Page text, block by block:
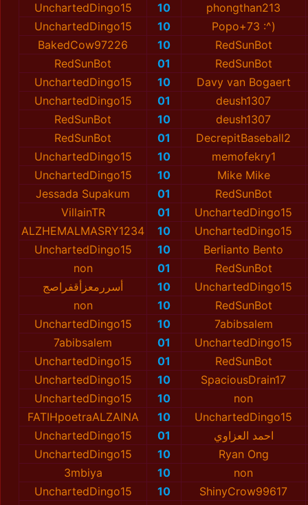
UnchartedDingo15
10
phongthan213
UnchartedDingo15
10
Popo+73 :^)
BakedCow97226
10
RedSunBot
RedSunBot
01
RedSunBot
UnchartedDingo15
10
Davy van Bogaert
UnchartedDingo15
01
deush1307
RedSunBot
10
deush1307
RedSunBot
01
DecrepitBaseball2
UnchartedDingo15
10
memofekry1
UnchartedDingo15
10
Mike Mike
Jessada Supakum
01
RedSunBot
VillainTR
01
UnchartedDingo15
ALZHEMALMASRY1234
10
UnchartedDingo15
UnchartedDingo15
10
Berlianto Bento
non
01
RedSunBot
أسررمعزأقفراصج
10
UnchartedDingo15
non
10
RedSunBot
UnchartedDingo15
10
7abibsalem
7abibsalem
01
UnchartedDingo15
UnchartedDingo15
01
RedSunBot
UnchartedDingo15
10
SpaciousDrain17
UnchartedDingo15
10
non
FATIHpoetraALZAINA
10
UnchartedDingo15
UnchartedDingo15
01
احمد العزاوي
UnchartedDingo15
10
Ryan Ong
3mbiya
10
non
UnchartedDingo15
10
ShinyCrow99617